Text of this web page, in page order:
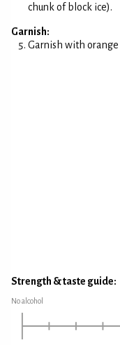
chunk of block ice).
Garnish:
Garnish with orange
Strength & taste guide:
No alcohol